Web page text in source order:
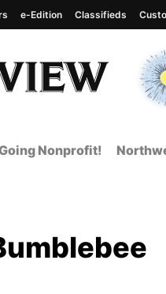
e-Edition Classifieds
Nonprofit!